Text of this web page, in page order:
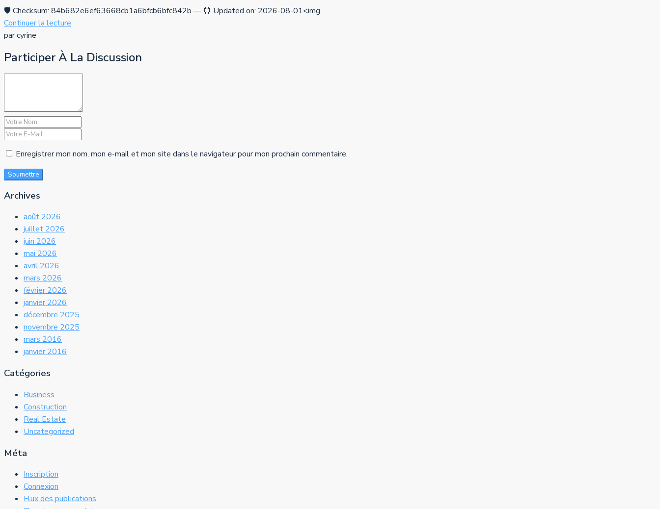
🛡️ Checksum: 84b682e6ef63668cb1a6bfcb6bfc842b — ⏰ Updated on: 2026-08-01<img...
Continuer la lecture
par cyrine
Participer À La Discussion
Enregistrer mon nom, mon e-mail et mon site dans le navigateur pour mon prochain commentaire.
Soumettre
Archives
août 2026
juillet 2026
juin 2026
mai 2026
avril 2026
mars 2026
février 2026
janvier 2026
décembre 2025
novembre 2025
mars 2016
janvier 2016
Catégories
Business
Construction
Real Estate
Uncategorized
Méta
Inscription
Connexion
Flux des publications